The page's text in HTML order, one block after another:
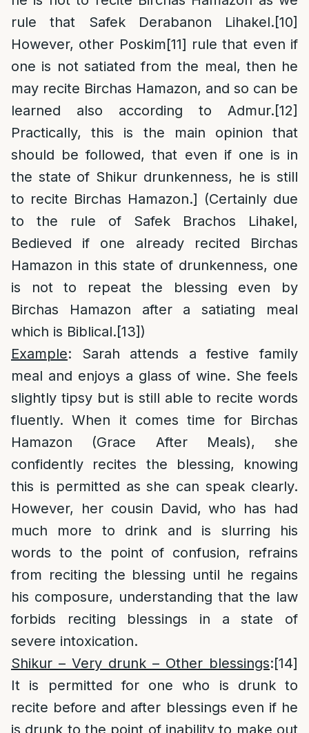
rule that Safek Derabanon Lihakel.[10]
However, other Poskim[11] rule that even if
one is not satiated from the meal, then he
may recite Birchas Hamazon, and so can be
learned also according to Admur.[12]
Practically, this is the main opinion that
should be followed, that even if one is in
the state of Shikur drunkenness, he is still
to recite Birchas Hamazon.] (Certainly due
to the rule of Safek Brachos Lihakel,
Bedieved if one already recited Birchas
Hamazon in this state of drunkenness, one
is not to repeat the blessing even by
Birchas Hamazon after a satiating meal
which is Biblical.[13])
Example: Sarah attends a festive family
meal and enjoys a glass of wine. She feels
slightly tipsy but is still able to recite words
fluently. When it comes time for Birchas
Hamazon (Grace After Meals), she
confidently recites the blessing, knowing
this is permitted as she can speak clearly.
However, her cousin David, who has had
much more to drink and is slurring his
words to the point of confusion, refrains
from reciting the blessing until he regains
his composure, understanding that the law
forbids reciting blessings in a state of
severe intoxication.
Shikur – Very drunk – Other blessings:[14]
It is permitted for one who is drunk to
recite before and after blessings even if he
is drunk to the point of inability to make out